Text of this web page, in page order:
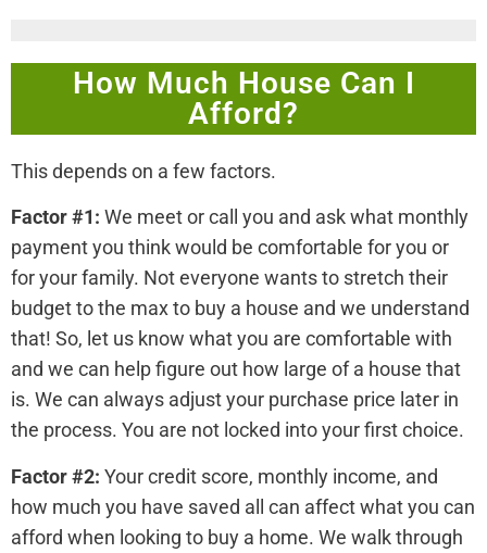
How Much House Can I
Afford?
This depends on a few factors.
Factor #1: We meet or call you and ask what monthly
payment you think would be comfortable for you or
for your family. Not everyone wants to stretch their
budget to the max to buy a house and we understand
that! So, let us know what you are comfortable with
and we can help figure out how large of a house that
is. We can always adjust your purchase price later in
the process. You are not locked into your first choice.
Factor #2: Your credit score, monthly income, and
how much you have saved all can affect what you can
afford when looking to buy a home. We walk through